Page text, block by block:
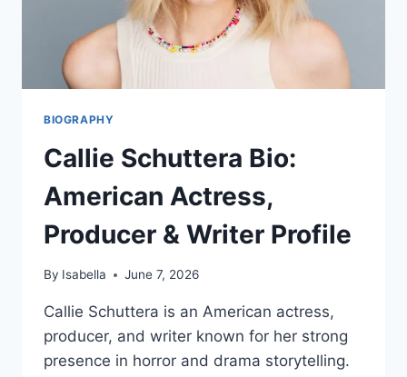
BIOGRAPHY
Callie Schuttera Bio:
American Actress,
Producer & Writer Profile
By Isabella June 7, 2026
Callie Schuttera is an American actress,
producer, and writer known for her strong
presence in horror and drama storytelling.